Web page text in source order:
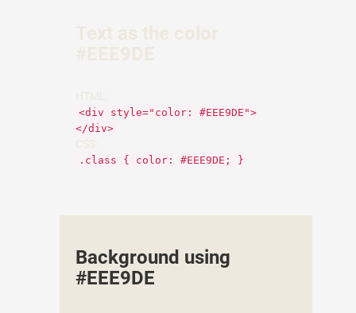
<div style="color: #EEE9DE">
</div>
.class { color: #EEE9DE; }
Background using
#EEE9DE